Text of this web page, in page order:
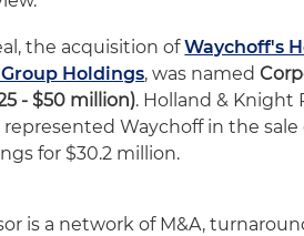
the acquisition ofWaychoff's
Holdings, was named
- $50 million). Holland & Knight
Waychoff in the
for $30.2 million.
is a network of M&A,